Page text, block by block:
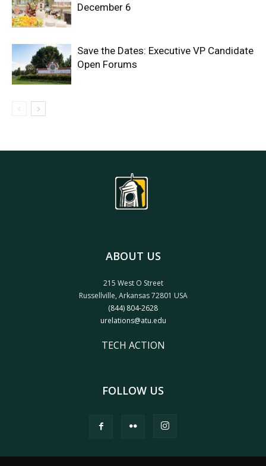
December 6
Save the Dates: Executive VP Candidate
Open Forums
ABOUT US
215 West O Street
Russellville, Arkansas 72801 USA
(844) 804-2628
urelations@atu.edu
TECH ACTION
FOLLOW US